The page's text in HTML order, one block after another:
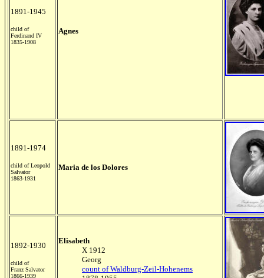
1891-1945
child of
Ferdinand IV
1835-1908
Agnes
1891-1974
child of Leopold
Salvator
1863-1931
Maria de los Dolores
1892-1930
child of
Franz Salvator
1866-1939
Elisabeth
X 1912
Georg
count of Waldburg-Zeil-Hohenems